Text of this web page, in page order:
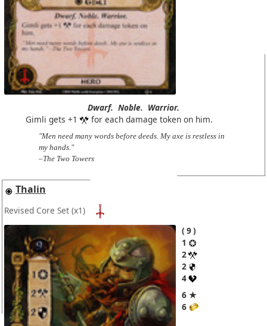
Dwarf. Noble. Warrior.
Gimli gets +1
for each damage token on him.
"Men need many words before deeds. My axe is restless in
my hands."
–The Two Towers
Thalin
Revised Core Set (x1)
9
1
2
2
4
6 ★
6